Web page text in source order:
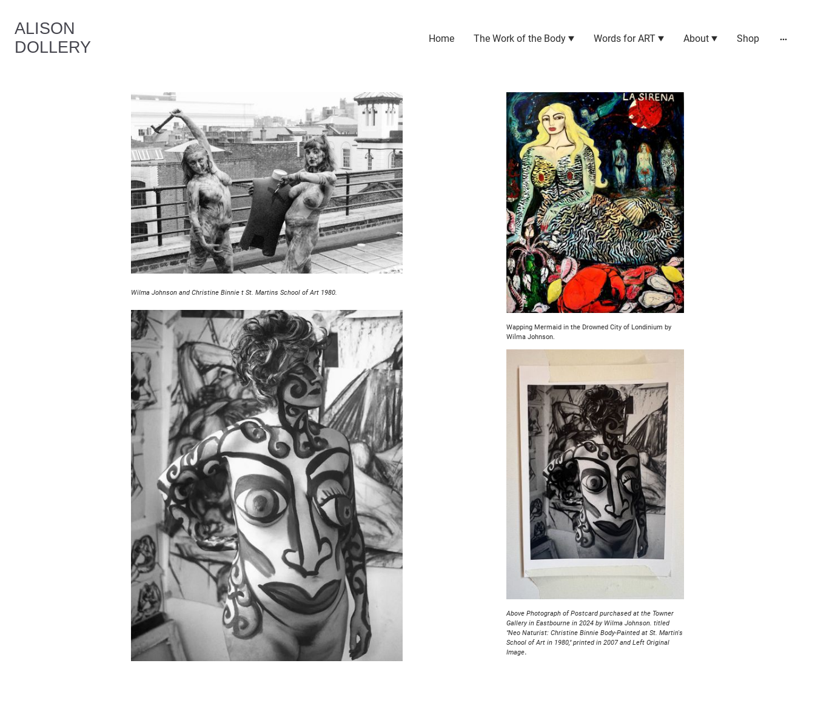
ALISON
DOLLERY Home The Work of the Body Words for ART About Shop
Wilma Johnson and Christine Binnie t St. Martins School of Art 1980.
Wapping Mermaid in the Drowned City of Londinium by
Wilma Johnson.
Above Photograph of Postcard purchased at the Towner
Gallery in Eastbourne in 2024 by Wilma Johnson. titled
"Neo Naturist: Christine Binnie Body-Painted at St. Martin's
School of Art in 1980," printed in 2007 and Left Original
Image.